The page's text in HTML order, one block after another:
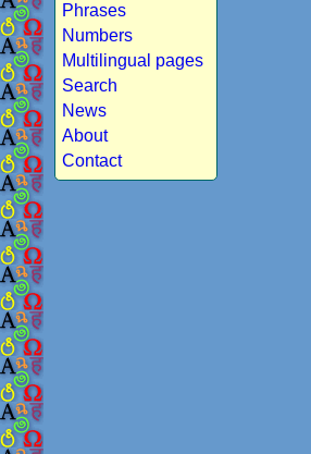
Phrases
Numbers
Multilingual pages
Search
News
About
Contact